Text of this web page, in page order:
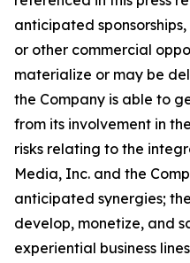
anticipated
or other commercial
materialize or may be
the Company is able to
from its involvement in
risks relating to the
Media, Inc. and the
anticipated synergies;
develop, monetize, and
experiential business